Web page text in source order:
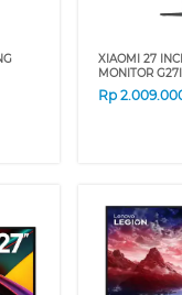
XIAOMI 27
MONITOR
Rp